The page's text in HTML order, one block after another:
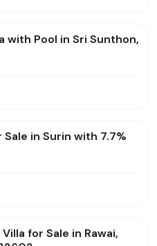
with Pool in Sri Sunthon,
in Surin with 7.7%
for Sale in Rawai,